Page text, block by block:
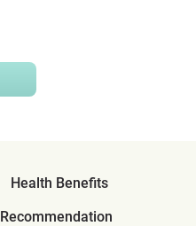
Health Benefits
Recommendation